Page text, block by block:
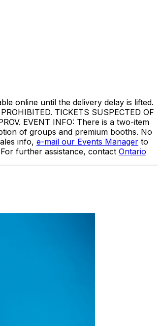
online until the delivery delay is lifted.
TICKETS SUSPECTED OF
EVENT INFO: There is a two-item
of groups and premium booths. No
info, e-mail our Events Manager to
further assistance, contact Ontario